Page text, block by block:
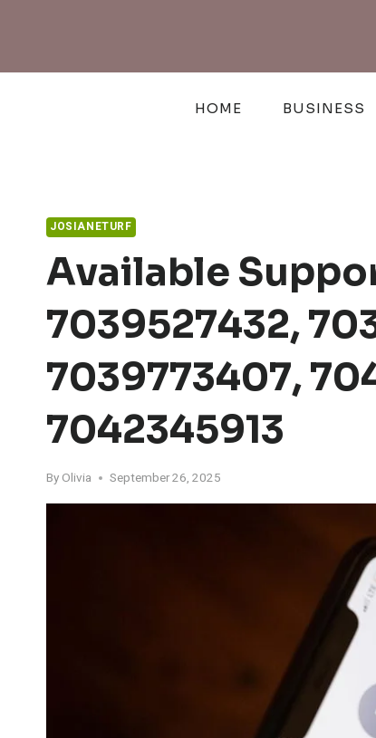
HOME BUSINESS
JOSIANETURF
Available
7039527432,
7039773407,
7042345913
By Olivia September 26, 2025